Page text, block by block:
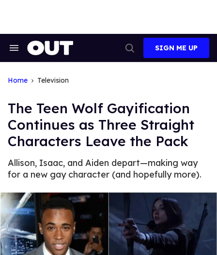
Search
Search
SIGN ME UP
Home Television
The Teen Wolf Gayification
Continues as Three Straight
Characters Leave the Pack
Allison, Isaac, and Aiden depart—making way
for a new gay character (and hopefully more).